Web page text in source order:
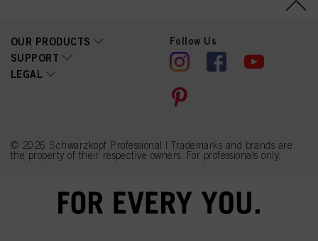
OUR PRODUCTS
SUPPORT
LEGAL
Follow Us
© 2026 Schwarzkopf Professional | Trademarks and brands are
the property of their respective owners. For professionals only.